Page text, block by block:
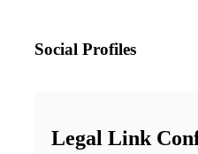
Social Profiles
Legal Link